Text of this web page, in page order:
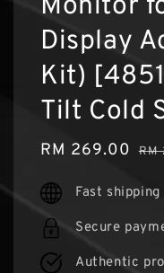
Monitor
Display
Kit)
Tilt Cold
Sale
RM 269.00 RM
Fast shipping
Secure
Authentic